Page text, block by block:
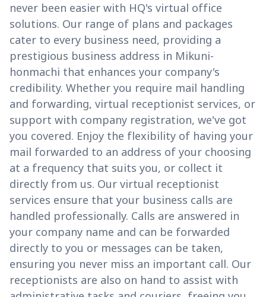
never been easier with HQ's virtual office
solutions. Our range of plans and packages
cater to every business need, providing a
prestigious business address in Mikuni-
honmachi that enhances your company's
credibility. Whether you require mail handling
and forwarding, virtual receptionist services, or
support with company registration, we've got
you covered. Enjoy the flexibility of having your
mail forwarded to an address of your choosing
at a frequency that suits you, or collect it
directly from us. Our virtual receptionist
services ensure that your business calls are
handled professionally. Calls are answered in
your company name and can be forwarded
directly to you or messages can be taken,
ensuring you never miss an important call. Our
receptionists are also on hand to assist with